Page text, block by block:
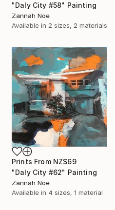
"Daly City #58" Painting
Zannah Noe
Available in 2 sizes, 2 materials
Prints From NZ$69
"Daly City #62" Painting
Zannah Noe
Available in 4 sizes, 1 material